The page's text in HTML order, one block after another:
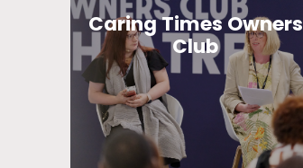
Caring Times Owners
Club